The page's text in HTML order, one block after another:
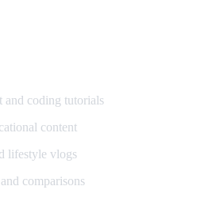
and coding tutorials
content
lifestyle vlogs
comparisons